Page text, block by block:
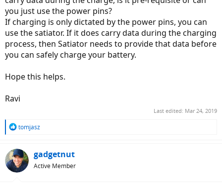
you just use the power pins?
If charging is only dictated by the power pins, you can
use the satiator. If it does carry data during the charging
process, then Satiator needs to provide that data before
you can safely charge your battery.
Hope this helps.
Ravi
Last edited: Mar 24, 2019
R
c
t
i
tomjasz
gadgetnut
Active Member